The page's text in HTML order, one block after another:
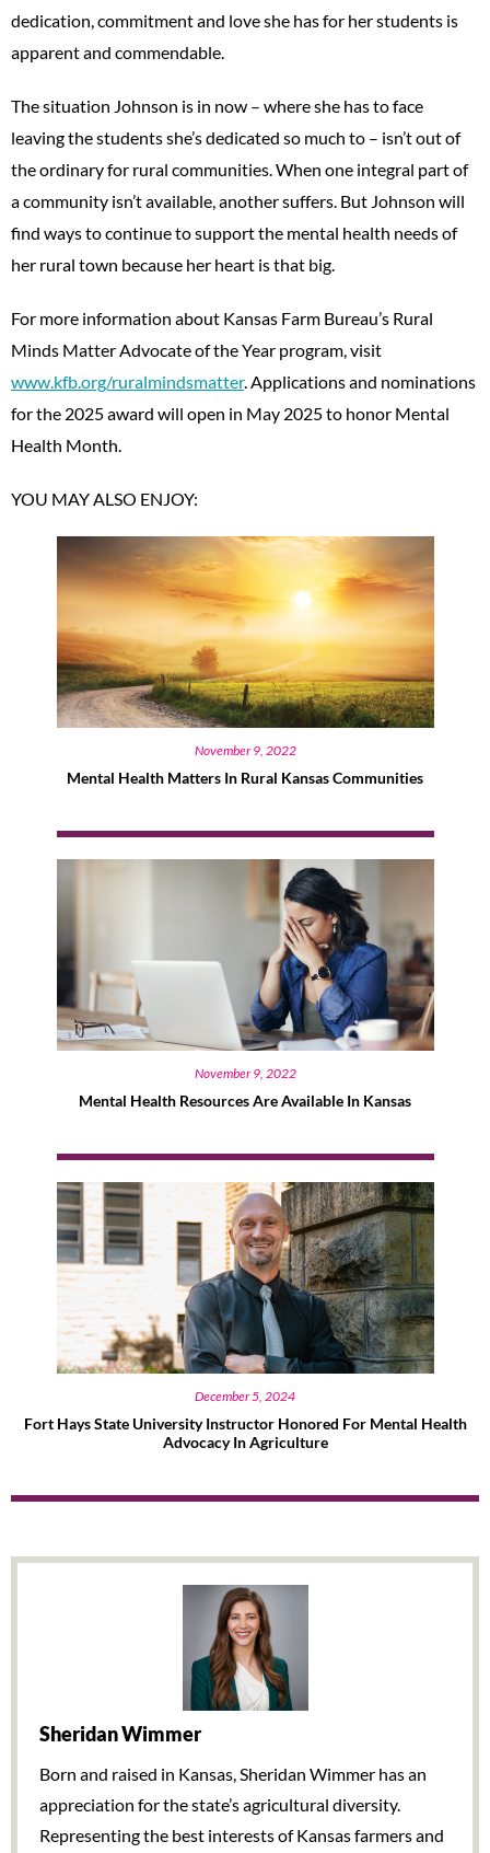
dedication, commitment and love she has for her students is
apparent and commendable.
The situation Johnson is in now – where she has to face
leaving the students she’s dedicated so much to – isn’t out of
the ordinary for rural communities. When one integral part of
a community isn’t available, another suffers. But Johnson will
find ways to continue to support the mental health needs of
her rural town because her heart is that big.
For more information about Kansas Farm Bureau’s Rural
Minds Matter Advocate of the Year program, visit
www.kfb.org/ruralmindsmatter. Applications and nominations
for the 2025 award will open in May 2025 to honor Mental
Health Month.
YOU MAY ALSO ENJOY:
November 9, 2022
Mental Health Matters In Rural Kansas Communities
November 9, 2022
Mental Health Resources Are Available In Kansas
December 5, 2024
Fort Hays State University Instructor Honored For Mental Health
Advocacy In Agriculture
Sheridan Wimmer
Born and raised in Kansas, Sheridan Wimmer has an
appreciation for the state’s agricultural diversity.
Representing the best interests of Kansas farmers and